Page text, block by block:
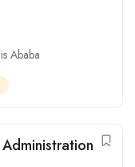
Ababa